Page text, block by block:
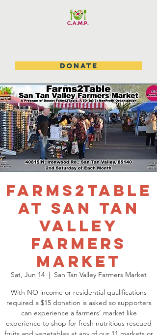
DONATE
Farms2table
at San Tan
Valley
Farmers
Market
Sat, Jun 14
  |
San Tan Valley Farmers Market
With NO income or residential qualifications
required a $15 donation is asked so supporters
can experience a farmers’ market like
experience to shop for fresh nutritious rescued